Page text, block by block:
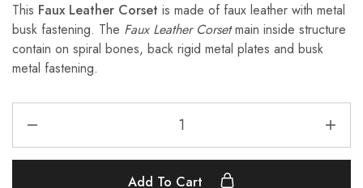
This Faux Leather Corset is made of faux leather with metal
busk fastening. The Faux Leather Corsetmain inside structure
contain on spiral bones, back rigid metal plates and busk
metal fastening.
Add To Cart